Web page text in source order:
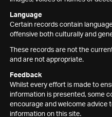
Language
Certain records contain
offensive both culturally and
These records are not the
and are not appropriate.
Feedback
Whilst every effort is made to
information is presented, some
encourage and welcome advice
information on this site.